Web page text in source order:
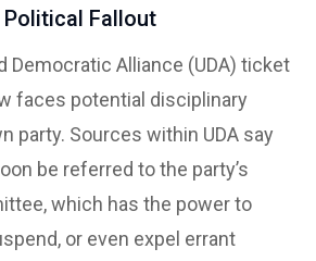
Political Fallout
Democratic Alliance (UDA) ticket
faces potential disciplinary
party. Sources within UDA say
be referred to the party’s
which has the power to
or even expel errant